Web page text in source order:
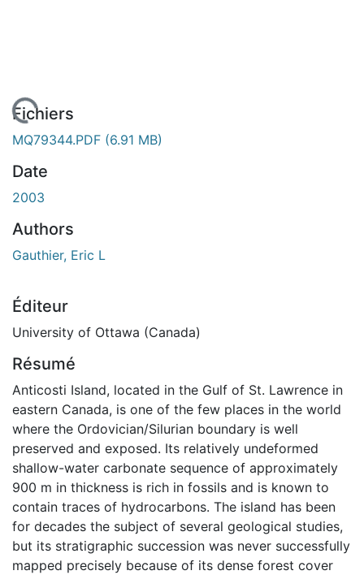
Fichiers
MQ79344.PDF (6.91 MB)
Date
2003
Authors
Gauthier, Eric L
Éditeur
University of Ottawa (Canada)
Résumé
Anticosti Island, located in the Gulf of St. Lawrence in
eastern Canada, is one of the few places in the world
where the Ordovician/Silurian boundary is well
preserved and exposed. Its relatively undeformed
shallow-water carbonate sequence of approximately
900 m in thickness is rich in fossils and is known to
contain traces of hydrocarbons. The island has been
for decades the subject of several geological studies,
but its stratigraphic succession was never successfully
mapped precisely because of its dense forest cover